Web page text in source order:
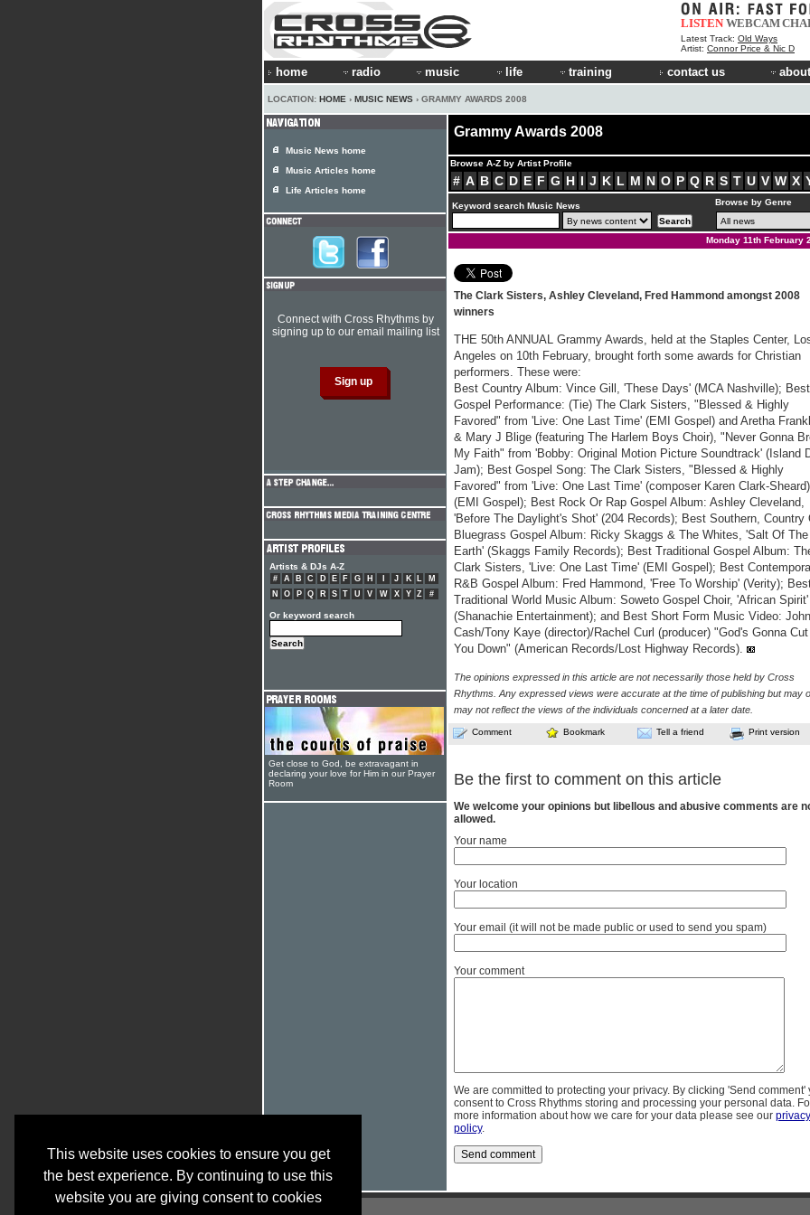
This website uses cookies to ensure you get
the best experience. By continuing to use this
website you are giving consent to cookies
LISTEN WEBCAM
Latest Track: Old Ways
Artist: Connor Price & Nic D
home radio music life training contact us
LOCATION: HOME › MUSIC NEWS › GRAMMY AWARDS 2008
Grammy Awards 2008
Browse A-Z by Artist Profile
# A B C D E F G H I J K L M N O P Q R S T U V W X
Keyword search Music News Browse by Genre
Monday 11th February
The Clark Sisters, Ashley Cleveland, Fred Hammond amongst 2008
winners
THE 50th ANNUAL Grammy Awards, held at the Staples Center,
Angeles on 10th February, brought forth some awards for Christian
performers. These were:
Best Country Album: Vince Gill, 'These Days' (MCA Nashville); Best
Gospel Performance: (Tie) The Clark Sisters, "Blessed & Highly
Favored" from 'Live: One Last Time' (EMI Gospel) and Aretha
& Mary J Blige (featuring The Harlem Boys Choir), "Never Gonna
My Faith" from 'Bobby: Original Motion Picture Soundtrack' (Island
Jam); Best Gospel Song: The Clark Sisters, "Blessed & Highly
Favored" from 'Live: One Last Time' (composer Karen Clark-Sheard)
(EMI Gospel); Best Rock Or Rap Gospel Album: Ashley Cleveland,
'Before The Daylight's Shot' (204 Records); Best Southern, Country
Bluegrass Gospel Album: Ricky Skaggs & The Whites, 'Salt Of The
Earth' (Skaggs Family Records); Best Traditional Gospel Album:
Clark Sisters, 'Live: One Last Time' (EMI Gospel); Best
R&B Gospel Album: Fred Hammond, 'Free To Worship' (Verity);
Traditional World Music Album: Soweto Gospel Choir, 'African Spirit'
(Shanachie Entertainment); and Best Short Form Music Video:
Cash/Tony Kaye (director)/Rachel Curl (producer) "God's Gonna Cut
You Down" (American Records/Lost Highway Records).
The opinions expressed in this article are not necessarily those held by Cross
Rhythms. Any expressed views were accurate at the time of publishing but may
may not reflect the views of the individuals concerned at a later date.
Comment Bookmark Tell a friend Print version
Be the first to comment on this article
We welcome your opinions but libellous and abusive comments are
allowed.
Your name
Your location
Your email (it will not be made public or used to send you spam)
Your comment
We are committed to protecting your privacy. By clicking 'Send comment'
consent to Cross Rhythms storing and processing your personal data.
more information about how we care for your data please see our privacy
policy.
Music News home
Music Articles home
Life Articles home
Connect with Cross Rhythms by
signing up to our email mailing list
Artists & DJs A-Z
# A B C D E F G H J K L
M
N
O P Q R S T U V W X Y Z #
Or keyword search
Get close to God, be extravagant in
declaring your love for Him in our Prayer
Room